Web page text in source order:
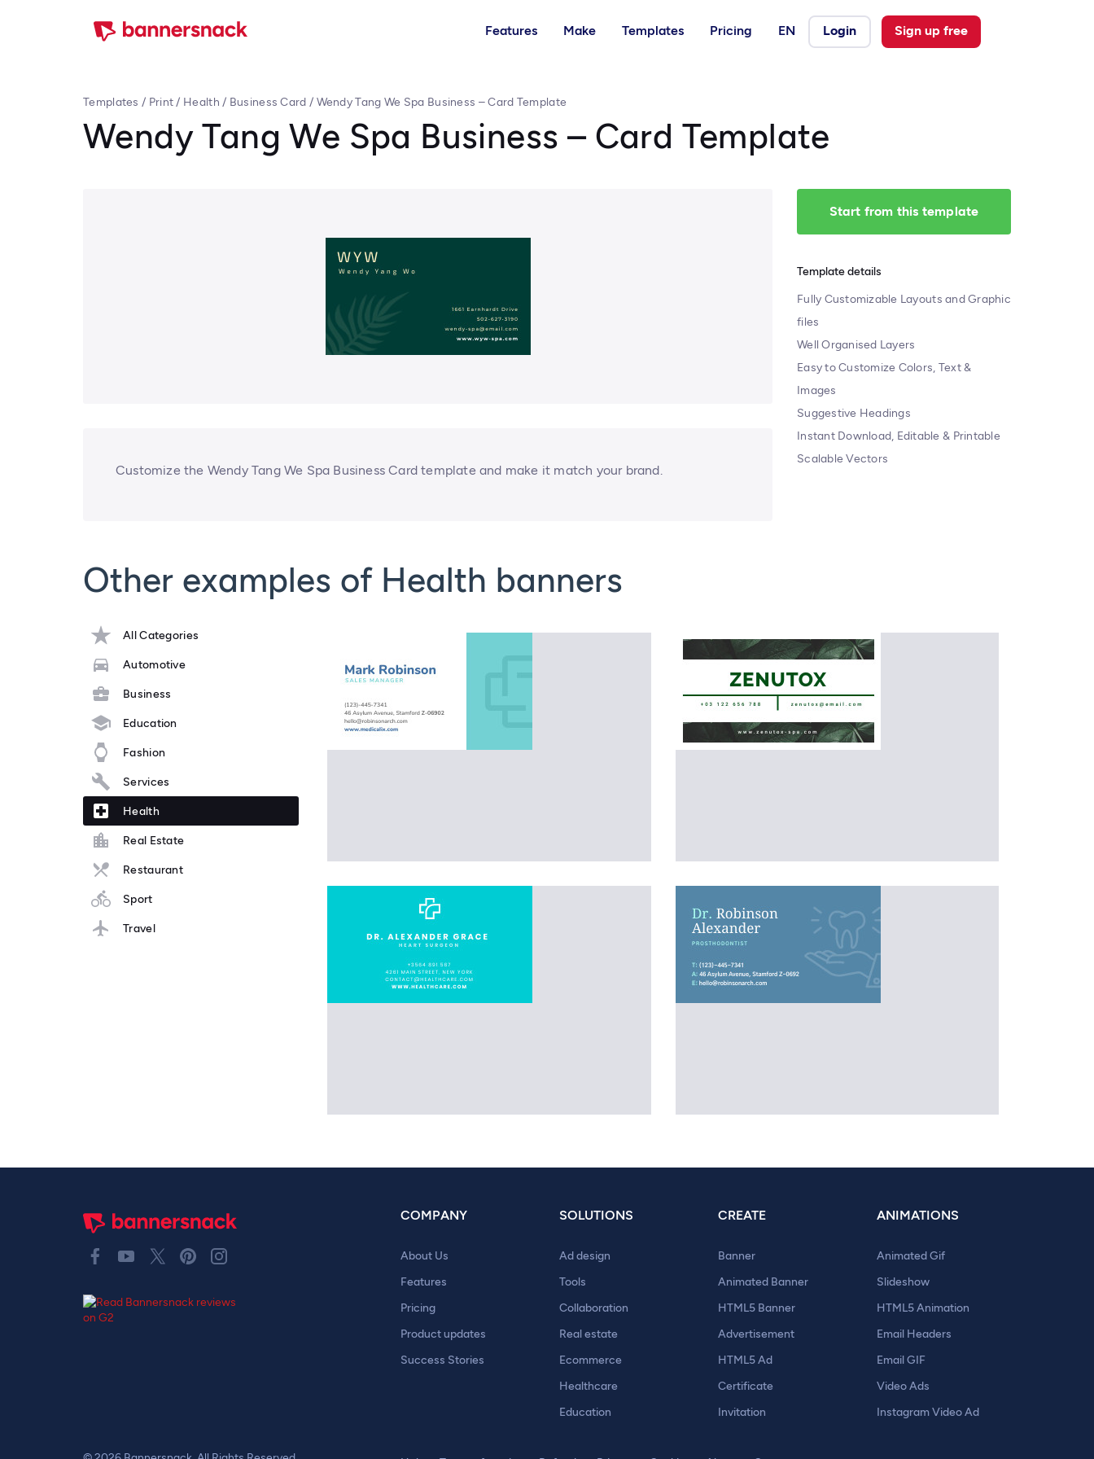
Features Make Templates Pricing EN Login Sign up free
Templates / Print/ Health / Business Card / Wendy Tang We Spa Business – Card Template
Wendy Tang We Spa Business – Card Template
Customize the Wendy Tang We Spa Business Card template and make it match your brand.
Start from this template
Template details
Fully Customizable Layouts and Graphic
files
Well Organised Layers
Easy to Customize Colors, Text &
Images
Suggestive Headings
Instant Download, Editable & Printable
Scalable Vectors
Other examples of Health banners
All Categories
Automotive
Business
Education
Fashion
Services
Health
Real Estate
Restaurant
Sport
Travel
COMPANY
About Us
Features
Pricing
Product updates
Success Stories
SOLUTIONS
Ad design
Tools
Collaboration
Real estate
Ecommerce
Healthcare
Education
CREATE
Banner
Animated Banner
HTML5 Banner
Advertisement
HTML5 Ad
Certificate
Invitation
ANIMATIONS
Animated Gif
Slideshow
HTML5 Animation
Email Headers
Email GIF
Video Ads
Instagram Video Ad